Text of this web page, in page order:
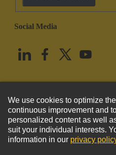
Social Media
United States English
© HARTING Technology Group